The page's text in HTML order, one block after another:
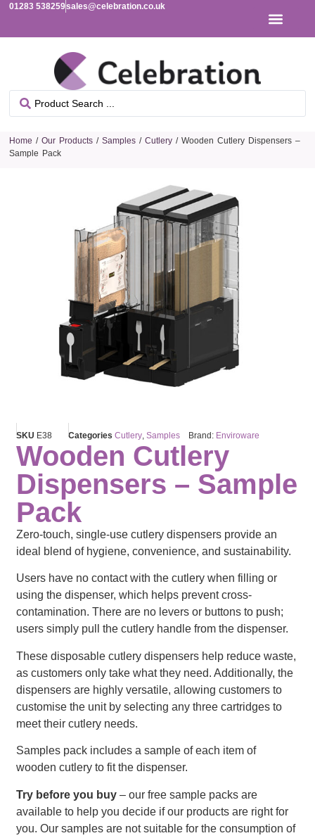
01283 538259sales@celebration.co.uk
Home /Our Products /Samples /Cutlery / Wooden Cutlery Dispensers –
Sample Pack
SKU E38 Categories Cutlery,Samples Brand: Enviroware
Wooden Cutlery
Dispensers – Sample
Pack
Zero-touch, single-use cutlery dispensers provide an
ideal blend of hygiene, convenience, and sustainability.
Users have no contact with the cutlery when filling or
using the dispenser, which helps prevent cross-
contamination. There are no levers or buttons to push;
users simply pull the cutlery handle from the dispenser.
These disposable cutlery dispensers help reduce waste,
as customers only take what they need. Additionally, the
dispensers are highly versatile, allowing customers to
customise the unit by selecting any three cartridges to
meet their cutlery needs.
Samples pack includes a sample of each item of
wooden cutlery to fit the dispenser.
Try before you buy – our free sample packs are
available to help you decide if our products are right for
you. Our samples are not suitable for the consumption of